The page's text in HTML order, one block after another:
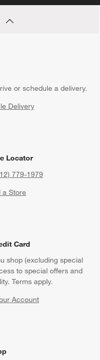
or schedule a delivery.
Delivery
Locator
779-1979
a Store
Card
shop (excluding special
to special offers and
Terms apply.
Account
window)